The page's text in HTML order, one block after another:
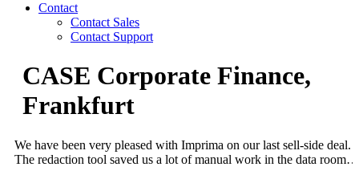
Contact
Contact Sales
Contact Support
CASE Corporate Finance,
Frankfurt
We have been very pleased with Imprima on our last sell-side deal.
The redaction tool saved us a lot of manual work in the data room…